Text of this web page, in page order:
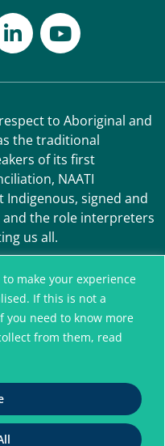
to make your experience
If this is not a
you need to know more
from them, read
to Aboriginal and
the traditional
of its first
NAATI
Indigenous, signed and
the role interpreters
us all.
barriers